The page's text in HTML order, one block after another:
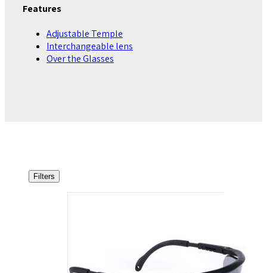
Features
Adjustable Temple
Interchangeable lens
Over the Glasses
Filters